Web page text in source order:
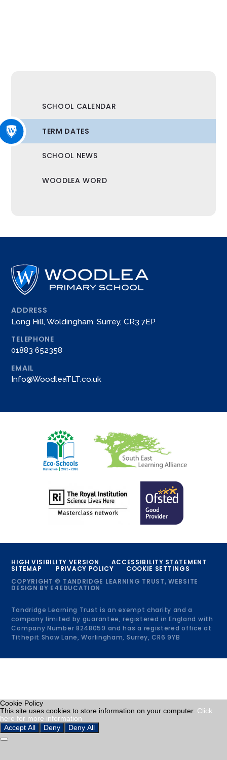
SCHOOL CALENDAR
TERM DATES
SCHOOL NEWS
WOODLEA WORD
ADDRESS
Long Hill, Woldingham, Surrey, CR3 7EP
TELEPHONE
01883 652358
EMAIL
Info@WoodleaTLT.co.uk
HIGH VISIBILITY VERSION ACCESSIBILITY STATEMENT
SITEMAP PRIVACY POLICY
COOKIE SETTINGS
COPYRIGHT © TANDRIDGE LEARNING TRUST, WEBSITE
DESIGN BY E4EDUCATION
Tandridge Learning Trust is an exempt charity and a
company limited by guarantee, registered in England with
Company Number 8248059 and has a registered office at
Tithepit Shaw Lane, Warlingham, Surrey, CR6 9YB
Cookie Policy
This site uses cookies to store information on your computer. Click
here for more information
Accept All
Deny Deny All